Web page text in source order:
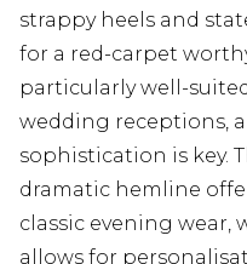
strappy heels and
for a red-carpet
particularly well-
wedding receptions,
sophistication is key.
dramatic hemline
classic evening wear,
allows for